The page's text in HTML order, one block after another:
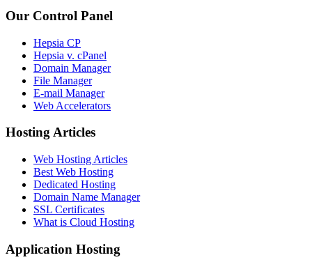
Our Control Panel
Hepsia CP
Hepsia v. cPanel
Domain Manager
File Manager
E-mail Manager
Web Accelerators
Hosting Articles
Web Hosting Articles
Best Web Hosting
Dedicated Hosting
Domain Name Manager
SSL Certificates
What is Cloud Hosting
Application Hosting